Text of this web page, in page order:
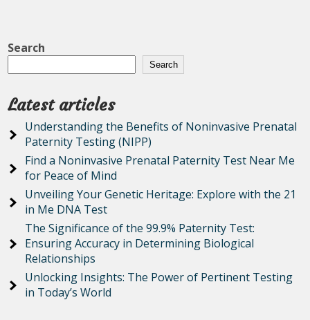
Search
Search
Latest articles
Understanding the Benefits of Noninvasive Prenatal
Paternity Testing (NIPP)
Find a Noninvasive Prenatal Paternity Test Near Me
for Peace of Mind
Unveiling Your Genetic Heritage: Explore with the 21
in Me DNA Test
The Significance of the 99.9% Paternity Test:
Ensuring Accuracy in Determining Biological
Relationships
Unlocking Insights: The Power of Pertinent Testing
in Today’s World